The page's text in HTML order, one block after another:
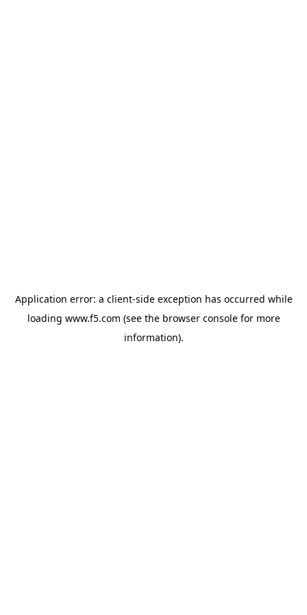
Application error: a client-side exception has occurred while
loading www.f5.com (see the browser consolefor more
information).